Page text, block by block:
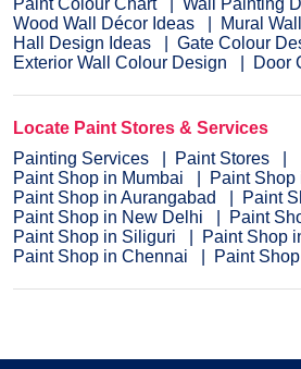
Wood Wall Décor Ideas
Mural
Hall Design Ideas
Gate Colour
Exterior Wall Colour Design
Door
Locate Paint Stores & Services
Painting Services
Paint Stores
Paint Shop in Mumbai
Paint Shop
Paint Shop in Aurangabad
Paint
Paint Shop in New Delhi
Paint
Paint Shop in Siliguri
Paint Shop
Paint Shop in Chennai
Paint